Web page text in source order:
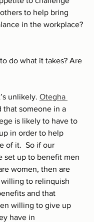
to help bring
in the workplace?
do what it takes? Are
unlikely. Otegha
that someone in a
is likely to have to
in order to help
of it.  So if our
set up to benefit men
women, then are
to relinquish
and that
willing to give up
have in